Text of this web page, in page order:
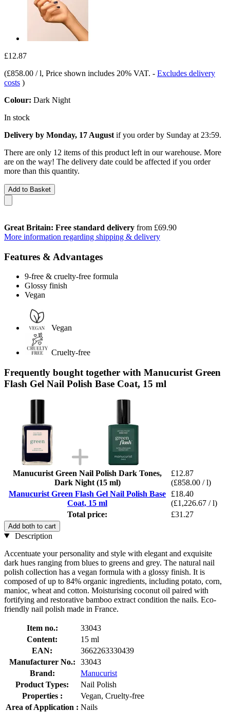
£12.87
(£858.00 / l, Price shown includes 20% VAT. - Excludes delivery
costs )
Colour: Dark Night
In stock
Delivery by Monday, 17 August if you order by Sunday at 23:59.
There are only 12 items of this product left in our warehouse. More
are on the way! The delivery date could be affected if you order
more than this quantity.
Add to Basket
Great Britain: Free standard delivery from £69.90
More information regarding shipping & delivery
Features & Advantages
9-free & cruelty-free formula
Glossy finish
Vegan
Vegan
Cruelty-free
Frequently bought together with Manucurist Green
Flash Gel Nail Polish Base Coat, 15 ml
Manucurist Green Nail Polish Dark Tones,
Dark Night (15 ml)
£12.87
(£858.00 / l)
Manucurist Green Flash Gel Nail Polish Base
Coat, 15 ml
£18.40
(£1,226.67 / l)
Total price:
£31.27
Add both to cart
Description
Accentuate your personality and style with elegant and exquisite
dark hues ranging from blues to greens and grey. The natural nail
polish collection has a vegan formula with a glossy finish. It is
composed of up to 84% organic ingredients, including potato, corn,
manioc, wheat and cotton. Moisturising coconut oil paired with
fortifying and restorative bamboo extract condition the nails. Eco-
friendly nail polish made in France.
Item no.:
33043
Content:
15 ml
EAN:
3662263330439
Manufacturer No.:
33043
Brand:
Manucurist
Product Types:
Nail Polish
Properties :
Vegan, Cruelty-free
Area of Application : Nails